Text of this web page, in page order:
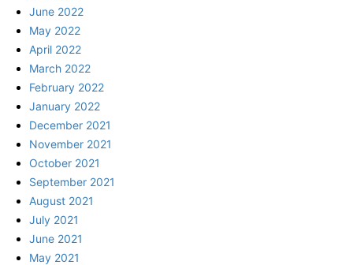
June 2022
May 2022
April 2022
March 2022
February 2022
January 2022
December 2021
November 2021
October 2021
September 2021
August 2021
July 2021
June 2021
May 2021